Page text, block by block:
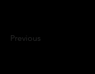
Previous